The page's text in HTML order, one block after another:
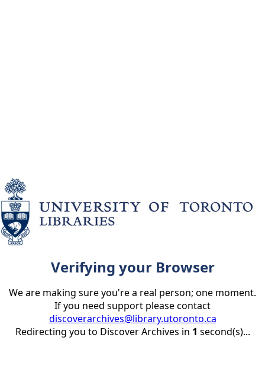
Verifying your Browser
We are making sure you're a real person; one moment.
If you need support please contact
discoverarchives@library.utoronto.ca
Redirecting you to Discover Archives in 1 second(s)...